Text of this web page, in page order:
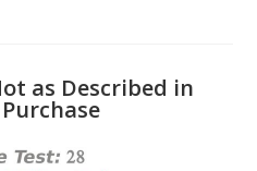
as Described in